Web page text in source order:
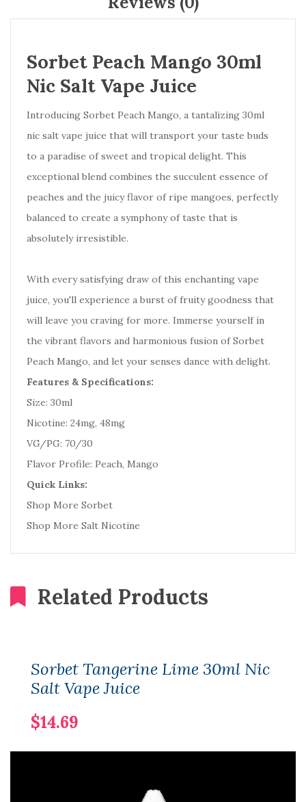
Sorbet Peach Mango 30ml
Nic Salt Vape Juice
Introducing Sorbet Peach Mango, a tantalizing 30ml
nic salt vape juice that will transport your taste buds
to a paradise of sweet and tropical delight. This
exceptional blend combines the succulent essence of
peaches and the juicy flavor of ripe mangoes, perfectly
balanced to create a symphony of taste that is
absolutely irresistible.
With every satisfying draw of this enchanting vape
juice, you'll experience a burst of fruity goodness that
will leave you craving for more. Immerse yourself in
the vibrant flavors and harmonious fusion of Sorbet
Peach Mango, and let your senses dance with delight.
Features & Specifications:
Size: 30ml
Nicotine: 24mg, 48mg
VG/PG: 70/30
Flavor Profile: Peach, Mango
Quick Links:
Shop More Sorbet
Shop More Salt Nicotine
Related Products
Sorbet Tangerine Lime 30ml Nic
Salt Vape Juice
$14.69